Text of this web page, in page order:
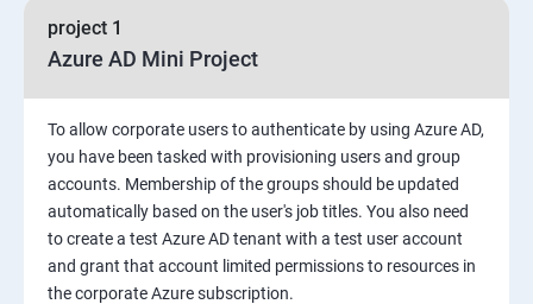
project 1
Azure AD Mini Project
To allow corporate users to authenticate by using Azure AD,
you have been tasked with provisioning users and group
accounts. Membership of the groups should be updated
automatically based on the user's job titles. You also need
to create a test Azure AD tenant with a test user account
and grant that account limited permissions to resources in
the corporate Azure subscription.